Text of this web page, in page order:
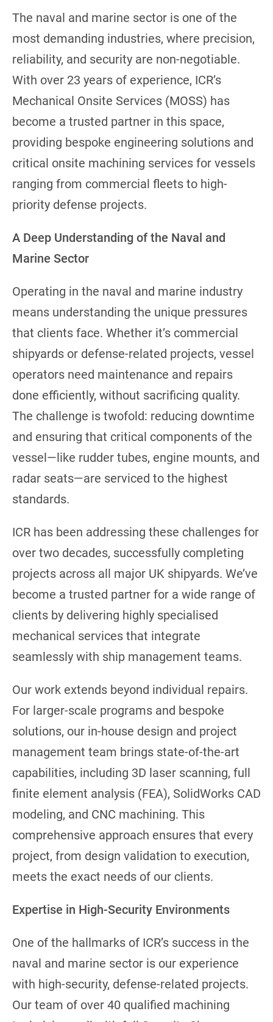
The naval and marine sector is one of the
most demanding industries, where precision,
reliability, and security are non-negotiable.
With over 23 years of experience, ICR’s
Mechanical Onsite Services (MOSS) has
become a trusted partner in this space,
providing bespoke engineering solutions and
critical onsite machining services for vessels
ranging from commercial fleets to high-
priority defense projects.
A Deep Understanding of the Naval and
Marine Sector
Operating in the naval and marine industry
means understanding the unique pressures
that clients face. Whether it’s commercial
shipyards or defense-related projects, vessel
operators need maintenance and repairs
done efficiently, without sacrificing quality.
The challenge is twofold: reducing downtime
and ensuring that critical components of the
vessel—like rudder tubes, engine mounts, and
radar seats—are serviced to the highest
standards.
ICR has been addressing these challenges for
over two decades, successfully completing
projects across all major UK shipyards. We’ve
become a trusted partner for a wide range of
clients by delivering highly specialised
mechanical services that integrate
seamlessly with ship management teams.
Our work extends beyond individual repairs.
For larger-scale programs and bespoke
solutions, our in-house design and project
management team brings state-of-the-art
capabilities, including 3D laser scanning, full
finite element analysis (FEA), SolidWorks CAD
modeling, and CNC machining. This
comprehensive approach ensures that every
project, from design validation to execution,
meets the exact needs of our clients.
Expertise in High-Security Environments
One of the hallmarks of ICR’s success in the
naval and marine sector is our experience
with high-security, defense-related projects.
Our team of over 40 qualified machining